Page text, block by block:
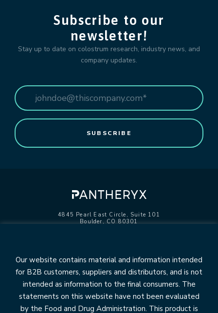
Subscribe to our
newsletter!
Stay up to date on colostrum research, industry news, and
company updates.
Email *
4845 Pearl East Circle, Suite 101
Boulder, CO 80301
OUR BRANDS
Our website contains material and information intended
for B2B customers, suppliers and distributors, and is not
intended as information to the final consumers. The
statements on this website have not been evaluated
by the Food and Drug Administration. This product is